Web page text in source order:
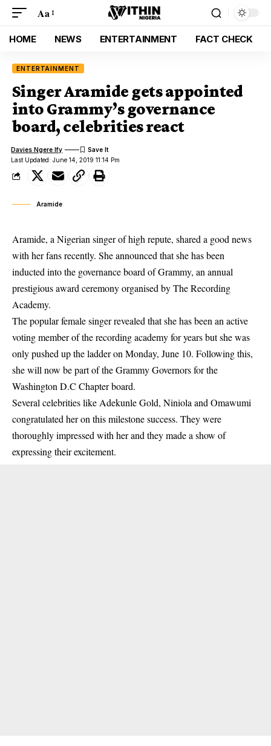
Aa
HOME NEWS ENTERTAINMENT FACT CHECK
ENTERTAINMENT
Singer Aramide gets appointed
into Grammy’s governance
board, celebrities react
Last Updated: June 14, 2019 11:14 Pm
Davies Ngere Ify
Aramide
Aramide, a Nigerian singer of high repute, shared a good news
with her fans recently. She announced that she has been
inducted into the governance board of Grammy, an annual
prestigious award ceremony organised by The Recording
Academy.
The popular female singer revealed that she has been an active
voting member of the recordingacademyfor years but she was
only pushed up the ladder on Monday, June 10. Following this,
she will now be part of the Grammy Governors for the
Washington D.C Chapter board.
Several celebrities like Adekunle Gold, Niniola and Omawumi
congratulated her on this milestone success. They were
thoroughly impressed with her and they made a show of
expressing their excitement.